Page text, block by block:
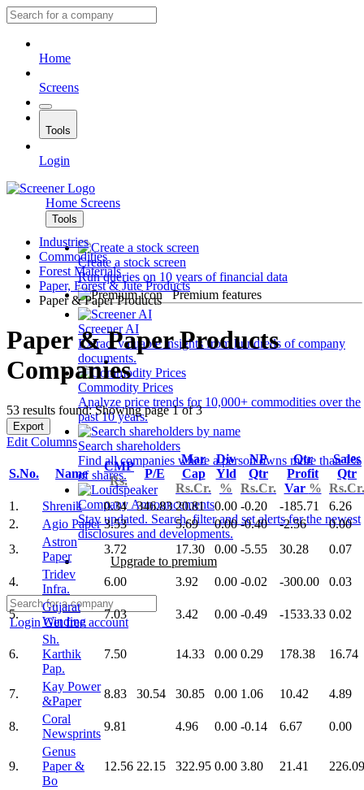
Home
Screens
Tools
Login
Home Screens
Tools
Create a stock screen
Run queries on 10 years of financial data
Premium features
Screener AI
Extract valuable insights from hundreds of company
documents.
Commodity Prices
Analyze price trends for 10,000+ commodities over the
past 10 years.
Search shareholders
Find all companies where a person owns more than 1%
of shares.
Company Announcements
Stay updated. Search, filter and set alerts for the newest
disclosures and developments.
Upgrade to premium
LoginGet free account
Industries
Commodities
Forest Materials
Paper, Forest & Jute Products
Paper & Paper Products
Paper & Paper Products
Companies
53 results found: Showing page 1 of 3
Export
Edit Columns
S.No. Name
CMP
Rs.
P/E
Mar
Cap
Rs.Cr.
Div
Yld
%
NP
Qtr
Rs.Cr.
Qtr
Profit
Var %
Sales
Qtr
Rs.Cr.
1.
Shrenik 0.34 346.83 20.81 0.00 -0.20 -185.71
6.26
2.
Agio Paper 3.53 5.69 0.00 -0.40 -2.56
0.00
3.
Astron
Paper
3.72 17.30 0.00 -5.55 30.28 0.07
4.
Tridev
Infra.
6.00 3.92 0.00 -0.02 -300.00 0.03
5.
Gujarat
Winding
7.03 3.42 0.00 -0.49 -1533.33 0.02
6.
Sh.
Karthik
Pap.
7.50 14.33 0.00 0.29 178.38 16.74
7.
Kay Power
&Paper
8.83 30.54 30.85 0.00 1.06 10.42 4.89
8.
Coral
Newsprints
9.81 4.96 0.00 -0.14 6.67 0.00
9.
Genus
Paper &
Bo
12.56 22.15 322.95 0.00 3.80 21.41 226.09